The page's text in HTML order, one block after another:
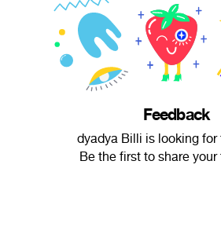
Feedback
dyadya Billi is looking for
Be the first to share your